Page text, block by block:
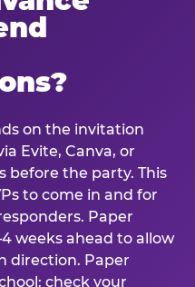
on the invitation
Evite, Canva, or
before the party. This
to come in and for
Paper
weeks ahead to allow
direction. Paper
check your